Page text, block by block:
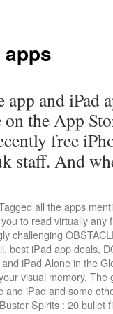
app and iPad
the App
free
staff. And
all the apps
to read virtually any
challenging
, best iPad app deals,
iPad Alone in the
visual memory.
and iPad and some
Spirits : 20 bullet